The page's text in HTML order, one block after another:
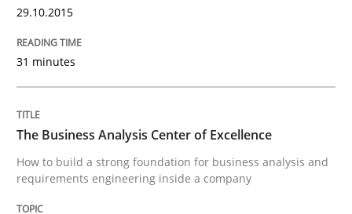
Written by
READ ARTICLE
29.10.2015
31 minutes
The Business Analysis Center of Excellence
How to build a strong foundation for business analysis and
requirements engineering inside a company